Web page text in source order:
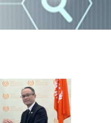
d